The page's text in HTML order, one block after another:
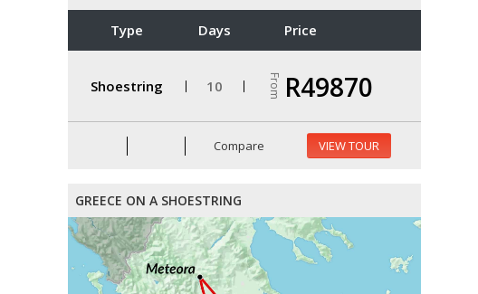
Type Days Price
Shoestring 10 From R49870
Compare VIEW TOUR
GREECE ON A SHOESTRING